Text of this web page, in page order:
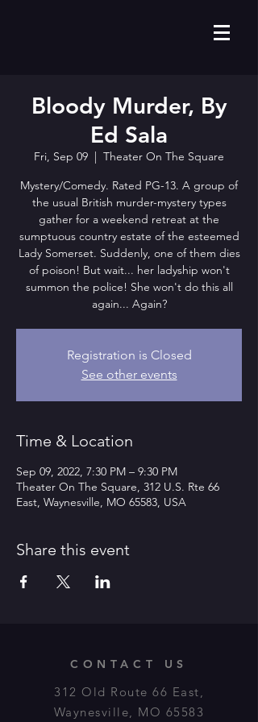
Bloody Murder, By
Ed Sala
Fri, Sep 09
  |
Theater On The Square
Mystery/Comedy. Rated PG-13. A group of
the usual British murder-mystery types
gather for a weekend retreat at the
sumptuous country estate of the esteemed
Lady Somerset. Suddenly, one of them dies
of poison! But wait... her ladyship won't
summon the police! She won't do this all
again... Again?
Registration is Closed
See other events
Time & Location
Sep 09, 2022, 7:30 PM – 9:30 PM
Theater On The Square, 312 U.S. Rte 66
East, Waynesville, MO 65583, USA
Share this event
CONTACT US
312 Old Route 66 East,
Waynesville, MO 65583